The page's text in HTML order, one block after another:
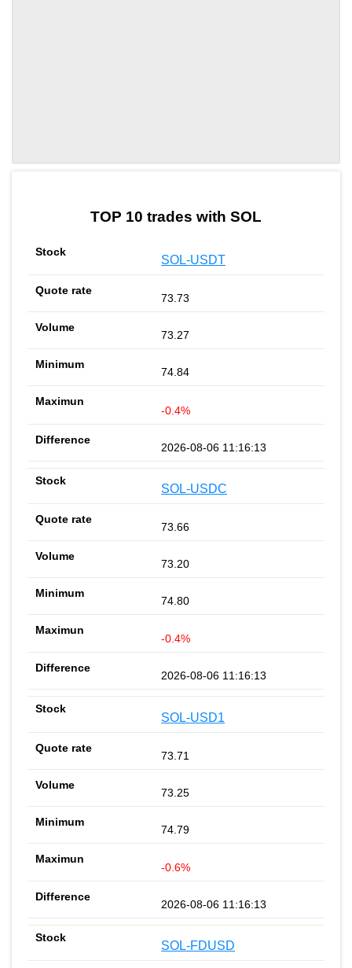
TOP 10 trades with SOL
SOL-USDT
73.73
73.27
74.84
-0.4%
2026-08-06 11:16:13
SOL-USDC
73.66
73.20
74.80
-0.4%
2026-08-06 11:16:13
SOL-USD1
73.71
73.25
74.79
-0.6%
2026-08-06 11:16:13
SOL-FDUSD